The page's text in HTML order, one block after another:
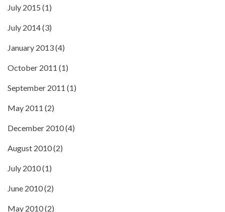
July 2015 (1)
July 2014(3)
January 2013(4)
October 2011 (1)
September 2011 (1)
May 2011 (2)
December 2010(4)
August 2010(2)
July 2010(1)
June 2010(2)
May 2010(2)